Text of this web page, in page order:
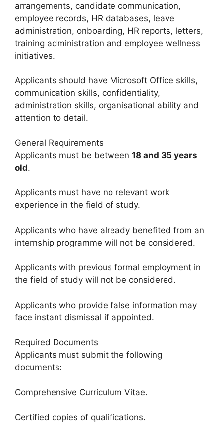
arrangements, candidate communication,
employee records, HR databases, leave
administration, onboarding, HR reports, letters,
training administration and employee wellness
initiatives.
Applicants should have Microsoft Office skills,
communication skills, confidentiality,
administration skills, organisational ability and
attention to detail.
General Requirements
Applicants must be between 18 and 35 years
old.
Applicants must have no relevant work
experience in the field of study.
Applicants who have already benefited from an
internship programme will not be considered.
Applicants with previous formal employment in
the field of study will not be considered.
Applicants who provide false information may
face instant dismissal if appointed.
Required Documents
Applicants must submit the following
documents:
Comprehensive Curriculum Vitae.
Certified copies of qualifications.